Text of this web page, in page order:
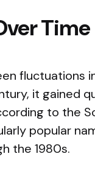
Time
fluctuations
it gained
to the
popular
the 1980s.